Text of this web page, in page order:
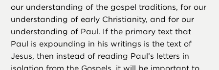
our understanding of the gospel traditions, for our
understanding of early Christianity, and for our
understanding of Paul. If the primary text that
Paul is expounding in his writings is the text of
Jesus, then instead of reading Paul’s letters in
isolation from the Gospels, it will be important to